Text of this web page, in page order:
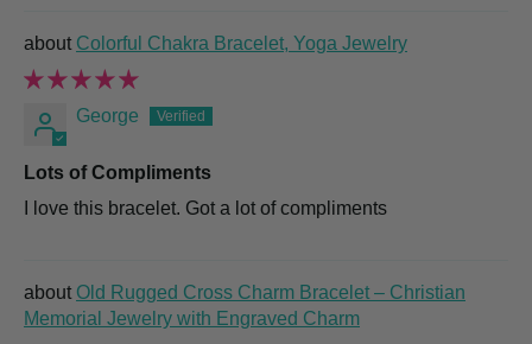
Colorful Chakra Bracelet, Yoga Jewelry
George
Lots of Compliments
I love this bracelet. Got a lot of compliments
Old Rugged Cross Charm Bracelet – Christian
Memorial Jewelry with Engraved Charm